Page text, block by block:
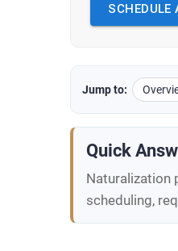
SCHEDULE
Jump to:
Quick
Naturalization
scheduling,